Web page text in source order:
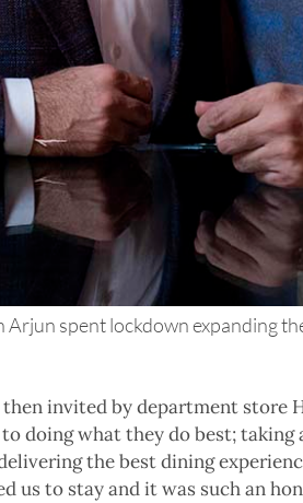
Arjun spent lockdown expanding
invited by department store
doing what they do best;
the best dining
us to stay and it was such an